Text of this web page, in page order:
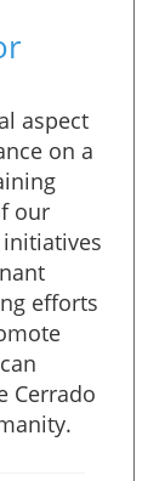
aspect
on a
our
efforts
Cerrado